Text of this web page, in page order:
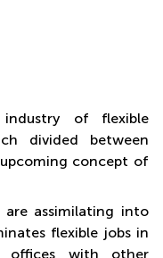
of flexible
divided between
concept of
assimilating into
flexible jobs in
offices with other